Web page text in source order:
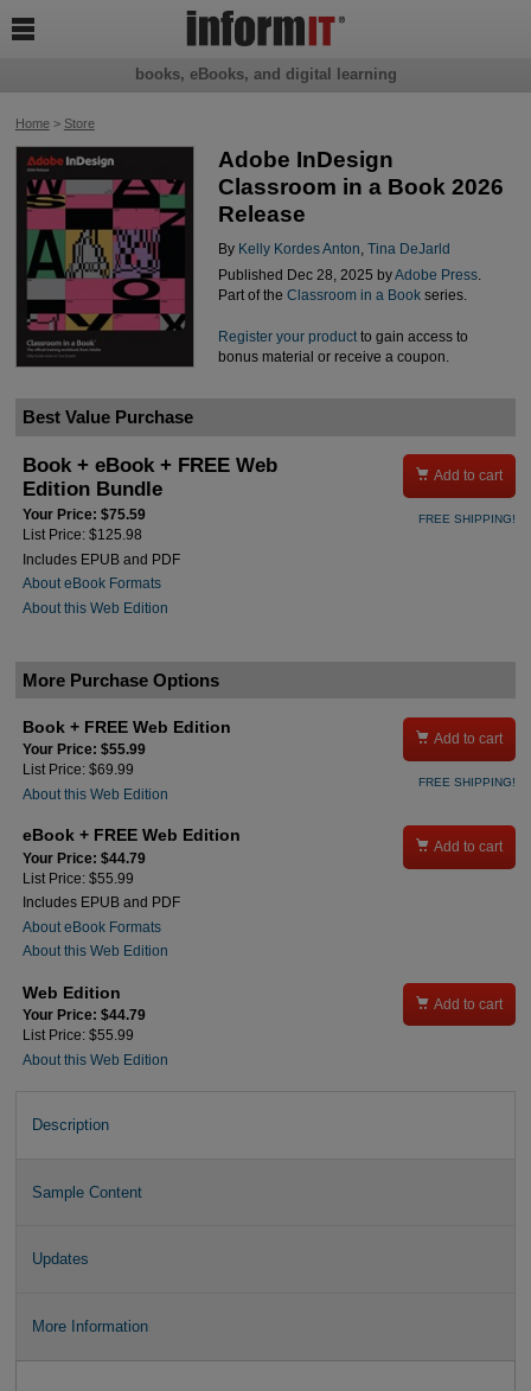
Home> Store
Adobe InDesign
Classroom in a Book 2026
Release
By Kelly Kordes Anton Tina DeJarld
Published Dec 28, 2025 byAdobe Press.
Part of the Classroom in a Bookseries.
Register your productto gain access to
bonus material or receive a coupon.
Best Value Purchase
Book + eBook + FREE Web
Edition Bundle
Your Price: $75.59
List Price: $125.98
Includes EPUB and PDF
About eBook Formats
About this Web Edition
 Add to cart
FREE SHIPPING!
More Purchase Options
Book + FREE Web Edition
Your Price: $55.99
List Price: $69.99
About this Web Edition
 Add to cart
FREE SHIPPING!
eBook + FREE Web Edition
Your Price: $44.79
List Price: $55.99
Includes EPUB and PDF
About eBook Formats
About this Web Edition
 Add to cart
Web Edition
Your Price: $44.79
List Price: $55.99
About this Web Edition
 Add to cart
Description
Sample Content
Updates
More Information
books, eBooks, and digital learning
